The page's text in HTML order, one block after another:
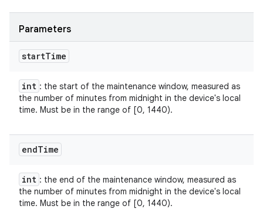
Parameters
startTime
int : the start of the maintenance window, measured as
the number of minutes from midnight in the device's local
time. Must be in the range of [0, 1440).
endTime
int : the end of the maintenance window, measured as
the number of minutes from midnight in the device's local
time. Must be in the range of [0, 1440).